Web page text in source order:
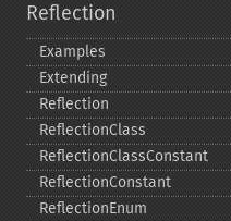
Reflection
Examples
Extending
Reflection
ReflectionClass
ReflectionClassConstant
ReflectionConstant
ReflectionEnum